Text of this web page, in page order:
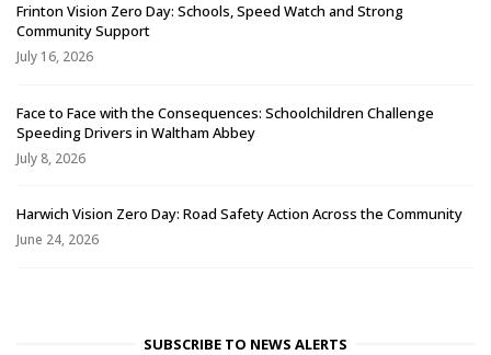
Frinton Vision Zero Day: Schools, Speed Watch and Strong
Community Support
July 16, 2026
Face to Face with the Consequences: Schoolchildren Challenge
Speeding Drivers in Waltham Abbey
July 8, 2026
Harwich Vision Zero Day: Road Safety Action Across the Community
June 24, 2026
SUBSCRIBE TO NEWS ALERTS